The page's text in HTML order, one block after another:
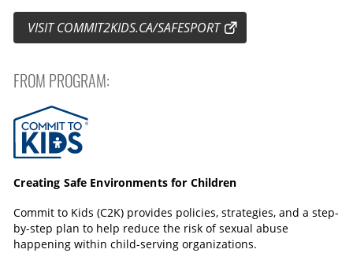
VISIT COMMIT2KIDS.CA/SAFESPORT
FROM PROGRAM:
Commit to Kids
Creating Safe Environments for Children
Commit to Kids (C2K) provides policies, strategies, and a step-
by-step plan to help reduce the risk of sexual abuse
happening within child-serving organizations.